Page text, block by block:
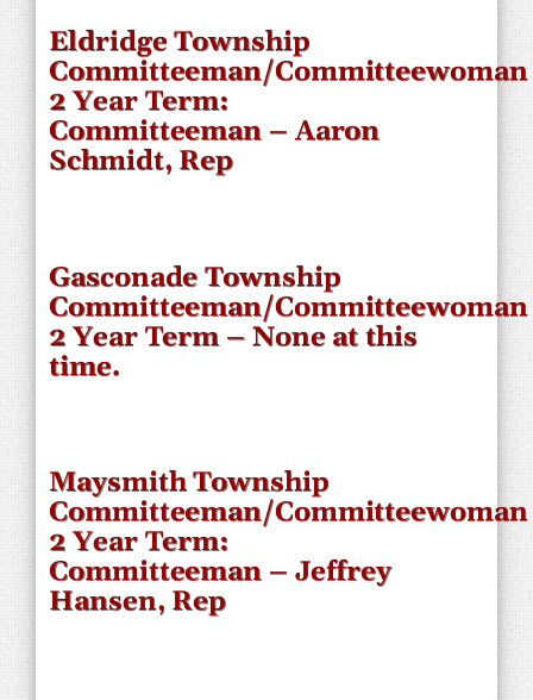
Eldridge Township
Committeeman/Committeewoman
2 Year Term:
Committeeman – Aaron
Schmidt, Rep
Gasconade Township
Committeeman/Committeewoman
2 Year Term – None at this
time.
Maysmith Township
Committeeman/Committeewoman
2 Year Term:
Committeeman – Jeffrey
Hansen, Rep